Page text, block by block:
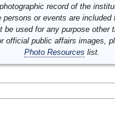
record of the
persons or events are
be used for any purpose other
official public affairs images,
Photo Resources list.